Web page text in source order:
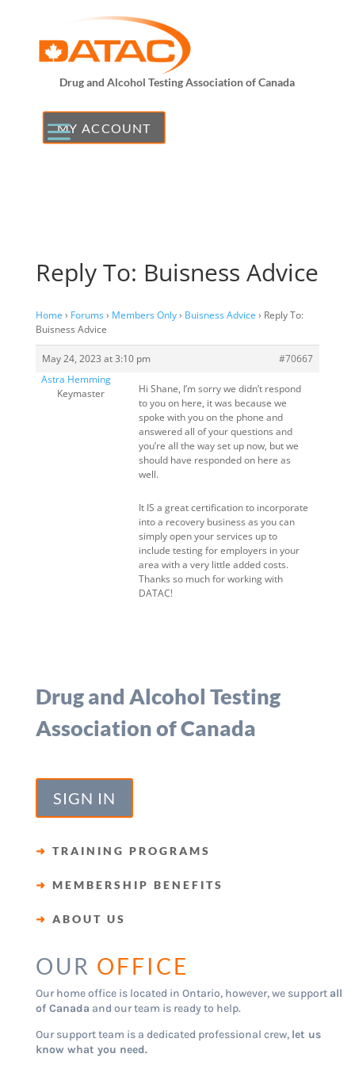
Drug and Alcohol Testing Association of Canada
MY ACCOUNT
Reply To: Buisness Advice
Home › Forums› Members Only› Buisness Advice › Reply To:
Buisness Advice
May 24, 2023 at 3:10 pm
#70667
Astra Hemming
Keymaster
Hi Shane, I’m sorry we didn’t respond
to you on here, it was because we
spoke with you on the phone and
answered all of your questions and
you’re all the way set up now, but we
should have responded on here as
well.
It IS a great certification to incorporate
into a recovery business as you can
simply open your services up to
include testing for employers in your
area with a very little added costs.
Thanks so much for working with
DATAC!
Drug and Alcohol Testing
Association of Canada
SIGN IN
➜ TRAINING PROGRAMS
➜ MEMBERSHIP BENEFITS
➜ ABOUT US
OUR OFFICE
Our home office is located in Ontario, however, we support all
of Canada and our team is ready to help.
Our support team is a dedicated professional crew, let us
know what you need.